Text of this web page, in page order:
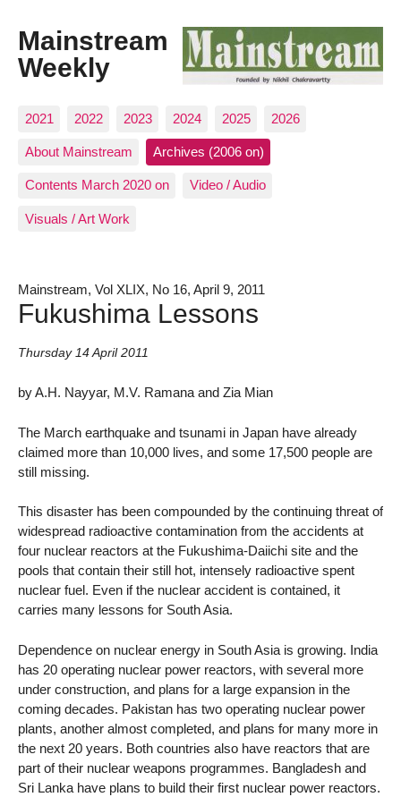
Mainstream
Weekly
2021 2022 2023 2024 2025 2026
About Mainstream Archives (2006 on)
Contents March 2020 on Video / Audio
Visuals / Art Work
Mainstream, Vol XLIX, No 16, April 9, 2011
Fukushima Lessons
Thursday 14 April 2011
by A.H. Nayyar, M.V. Ramana and Zia Mian
The March earthquake and tsunami in Japan have already
claimed more than 10,000 lives, and some 17,500 people are
still missing.
This disaster has been compounded by the continuing threat of
widespread radioactive contamination from the accidents at
four nuclear reactors at the Fukushima-Daiichi site and the
pools that contain their still hot, intensely radioactive spent
nuclear fuel. Even if the nuclear accident is contained, it
carries many lessons for South Asia.
Dependence on nuclear energy in South Asia is growing. India
has 20 operating nuclear power reactors, with several more
under construction, and plans for a large expansion in the
coming decades. Pakistan has two operating nuclear power
plants, another almost completed, and plans for many more in
the next 20 years. Both countries also have reactors that are
part of their nuclear weapons programmes. Bangladesh and
Sri Lanka have plans to build their first nuclear power reactors.